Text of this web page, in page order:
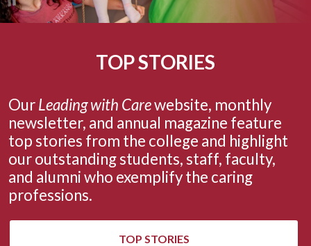
TOP STORIES
OurLeading with Carewebsite, monthly
newsletter, and annual magazine feature
top stories from the college and highlight
our outstanding students, staff, faculty,
and alumni who exemplify the caring
professions.
TOP STORIES